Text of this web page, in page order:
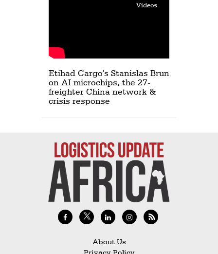
Videos
Etihad Cargo's Stanislas Brun
on AI microchips, the 27-
freighter China network &
crisis response
About Us
Privacy Policy